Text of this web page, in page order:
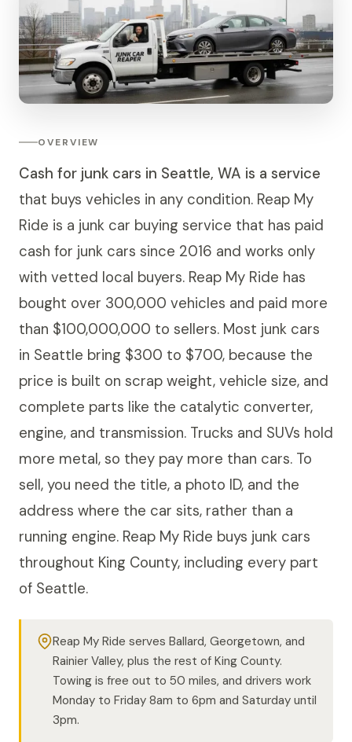
OVERVIEW
Cash for junk cars in Seattle, WA is a service
that buys vehicles in any condition. Reap My
Ride is a junk car buying service that has paid
cash for junk cars since 2016 and works only
with vetted local buyers. Reap My Ride has
bought over 300,000 vehicles and paid more
than $100,000,000 to sellers. Most junk cars
in Seattle bring $300 to $700, because the
price is built on scrap weight, vehicle size, and
complete parts like the catalytic converter,
engine, and transmission. Trucks and SUVs hold
more metal, so they pay more than cars. To
sell, you need the title, a photo ID, and the
address where the car sits, rather than a
running engine. Reap My Ride buys junk cars
throughout King County, including every part
of Seattle.
Reap My Ride serves Ballard, Georgetown, and
Rainier Valley, plus the rest of King County.
Towing is free out to 50 miles, and drivers work
Monday to Friday 8am to 6pm and Saturday until
3pm.